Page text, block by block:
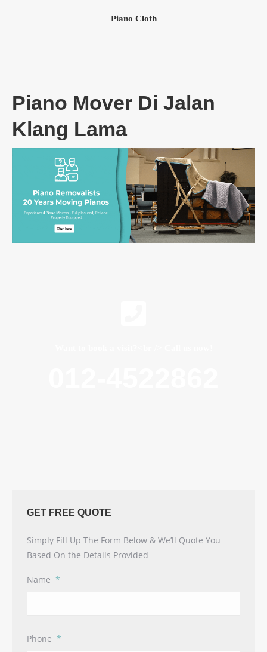
Piano Cloth
Piano Mover Di Jalan
Klang Lama
GET FREE QUOTE
Simply Fill Up The Form Below & We’ll Quote You
Based On the Details Provided
Name *
Phone *